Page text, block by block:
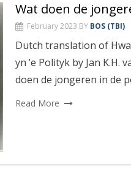
Wat doen de
February 2023 BY BOS (TBI)
Dutch translation of
yn ’e Polityk by Jan K.H.
doen de jongeren in de
Read More